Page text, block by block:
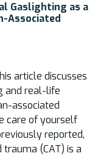
Gaslighting as a
Associated
article discusses
and real-life
associated
care of yourself
reported,
(CAT) is a